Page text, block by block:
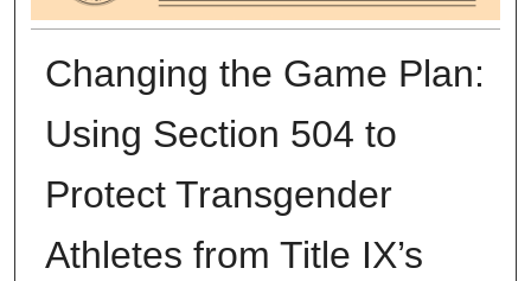
Changing the Game Plan:
Using Section 504 to
Protect Transgender
Athletes from Title IX’s